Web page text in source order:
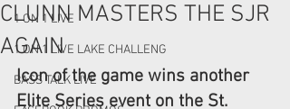
1 ON 1 LIVE
1 ON 1 LIVE LAKE CHALLENG
BASS TALK LIVE
CLUNN MASTERS THE SJR
AGAIN
Icon of the game wins another
Elite Series event on the St.